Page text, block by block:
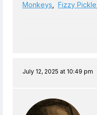
Monkeys
Fizzy Pickle
July 12, 2025 at 10:49 pm